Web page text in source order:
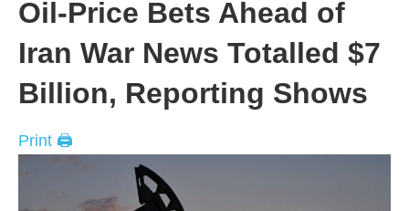
Oil-Price Bets Ahead of
Iran War News Totalled $7
Billion, Reporting Shows
Print 🖨